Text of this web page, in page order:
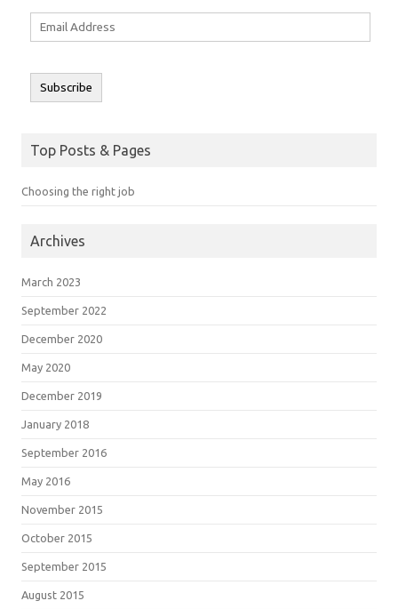
Subscribe
Top Posts & Pages
Choosing the right job
Archives
March 2023
September 2022
December 2020
May 2020
December 2019
January 2018
September 2016
May 2016
November 2015
October 2015
September 2015
August 2015